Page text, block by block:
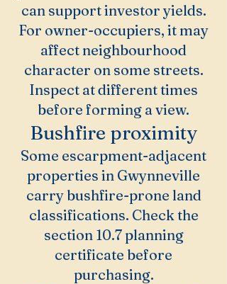
can support investor yields.
For owner-occupiers, it may
affect neighbourhood
character on some streets.
Inspect at different times
before forming a view.
Bushfire proximity
Some escarpment-adjacent
properties in Gwynneville
carry bushfire-prone land
classifications. Check the
section 10.7 planning
certificate before
purchasing.